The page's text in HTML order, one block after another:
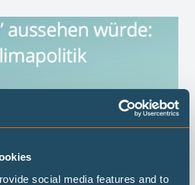
social media features and to